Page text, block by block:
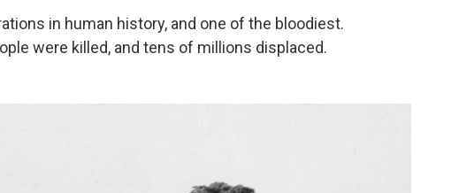
in human history, and one of the bloodiest.
were killed, and tens of millions displaced.